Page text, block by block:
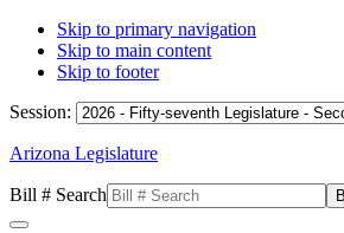
Skip to primary navigation
Skip to main content
Skip to footer
Session:
Arizona Legislature
Bill # Search